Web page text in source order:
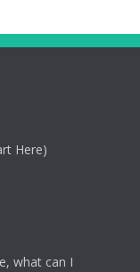
Here)
what can I